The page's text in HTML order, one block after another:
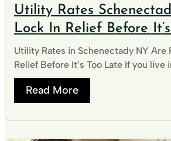
Utility Rates
Lock In Relief Before
Utility Rates in Schenectady NY Are
Relief Before It’s Too Late If you live
Read More